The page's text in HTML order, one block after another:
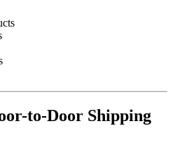
to-Door Shipping